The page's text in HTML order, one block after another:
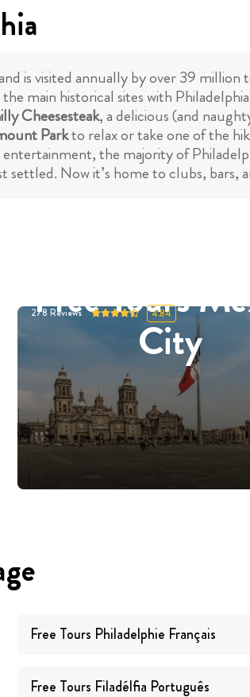
is visited annually by over 39
main historical sites with
Cheesesteak, a delicious (and
Parkto relax or take one of the
the majority of
Now it’s home to clubs, bars,
Free Tours
City
278 Reviews 4.84
Free Tours Philadelphie Français
Free Tours Filadélfia Português